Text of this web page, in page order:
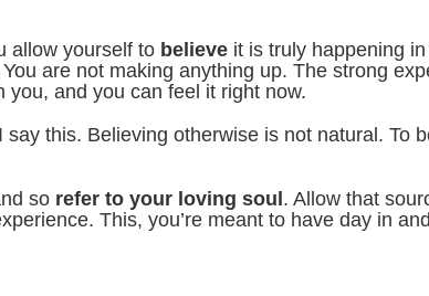
allow yourself to believe it is truly happening
You are not making anything up. The strong
you, and you can feel it right now.
say this. Believing otherwise is not natural. To
so refer to your loving soul . Allow that
This, you’re meant to have day in